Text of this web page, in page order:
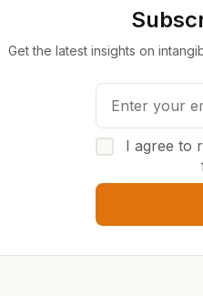
Get the latest insights on
I agree to